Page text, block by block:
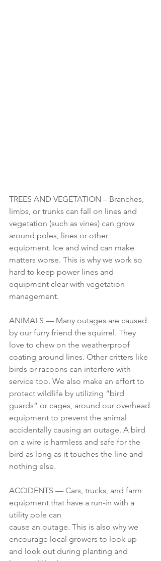
TREES AND VEGETATION – Branches,
limbs, or trunks can fall on lines and
vegetation (such as vines) can grow
around poles, lines or other
equipment. Ice and wind can make
matters worse. This is why we work so
hard to keep power lines and
equipment clear with vegetation
management.
ANIMALS — Many outages are caused
by our furry friend the squirrel. They
love to chew on the weatherproof
coating around lines. Other critters like
birds or racoons can interfere with
service too. We also make an effort to
protect wildlife by utilizing “bird
guards” or cages, around our overhead
equipment to prevent the animal
accidentally causing an outage. A bird
on a wire is harmless and safe for the
bird as long as it touches the line and
nothing else.
ACCIDENTS — Cars, trucks, and farm
equipment that have a run-in with a
utility pole can
cause an outage. This is also why we
encourage local growers to look up
and look out during planting and